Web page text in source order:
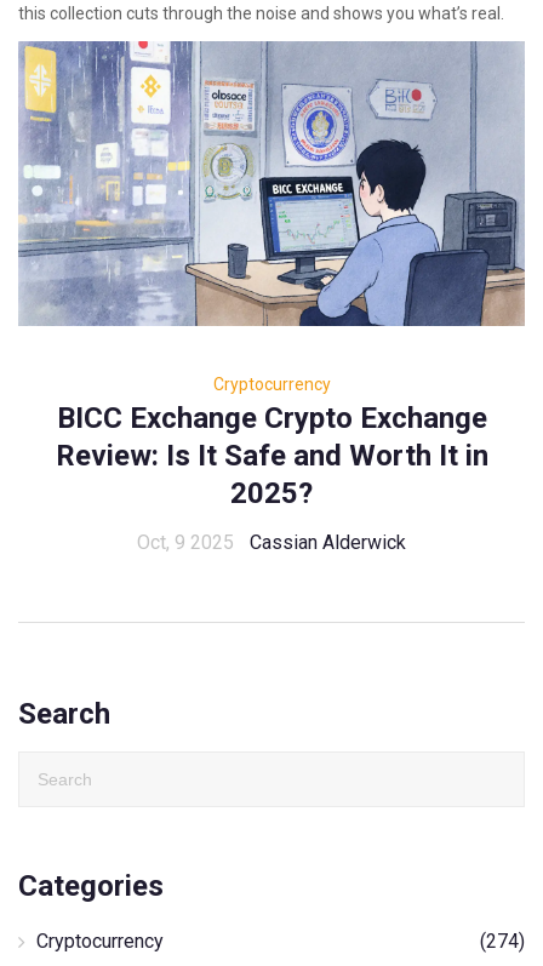
this collection cuts through the noise and shows you what’s real.
Cryptocurrency
BICC Exchange Crypto Exchange
Review: Is It Safe and Worth It in
2025?
Oct, 9 2025 Cassian Alderwick
Search
Categories
Cryptocurrency (274)